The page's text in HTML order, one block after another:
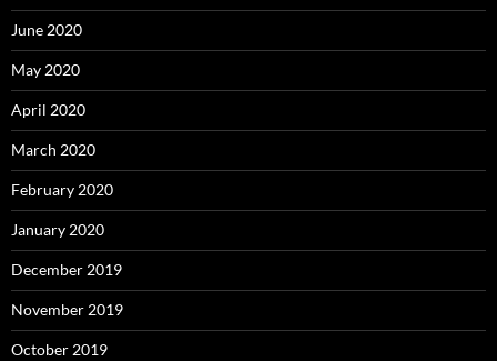
June 2020
May 2020
April 2020
March 2020
February 2020
January 2020
December 2019
November 2019
October 2019